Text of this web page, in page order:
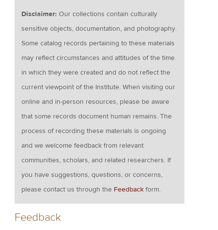
Disclaimer:Our collections contain culturally
sensitive objects, documentation, and photography.
Some catalog records pertaining to these materials
may reflect circumstances and attitudes of the time
in which they were created and do not reflect the
current viewpoint of the Institute. When visiting our
online and in-person resources, please be aware
that some records document human remains. The
process of recording these materials is ongoing
and we welcome feedback from relevant
communities, scholars, and related researchers. If
you have suggestions, questions, or concerns,
please contact us through the Feedback form.
Feedback